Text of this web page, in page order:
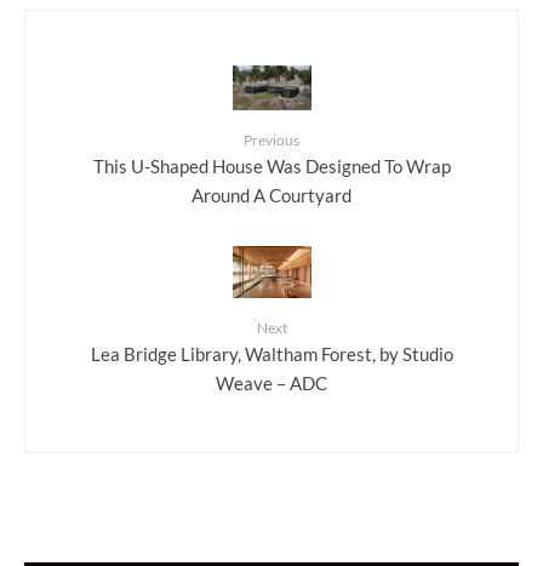
Previous
This U-Shaped House Was Designed To Wrap
Around A Courtyard
Next
Lea Bridge Library, Waltham Forest, by Studio
Weave – ADC